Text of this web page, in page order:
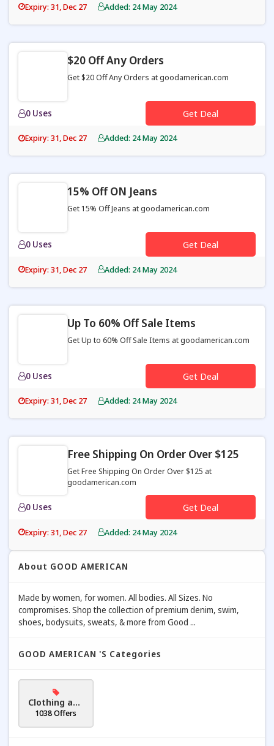
About GOOD AMERICAN
Made by women, for women. All bodies. All Sizes. No
compromises. Shop the collection of premium denim, swim,
shoes, bodysuits, sweats, & more from Good ...
GOOD AMERICAN 's Categories
Clothing and
Accessories
1038 Offers
Expiry: 31, Dec 27 Added: 24 May 2024
$20 Off Any Orders
Get $20 Off Any Orders at goodamerican.com
0 Uses Get Deal
Expiry: 31, Dec 27 Added: 24 May 2024
15% Off ON Jeans
Get 15% Off Jeans at goodamerican.com
0 Uses Get Deal
Expiry: 31, Dec 27 Added: 24 May 2024
Up To 60% Off Sale Items
Get Up to 60% Off Sale Items at goodamerican.com
0 Uses Get Deal
Expiry: 31, Dec 27 Added: 24 May 2024
Free Shipping On Order Over $125
Get Free Shipping On Order Over $125 at
goodamerican.com
0 Uses Get Deal
Expiry: 31, Dec 27 Added: 24 May 2024